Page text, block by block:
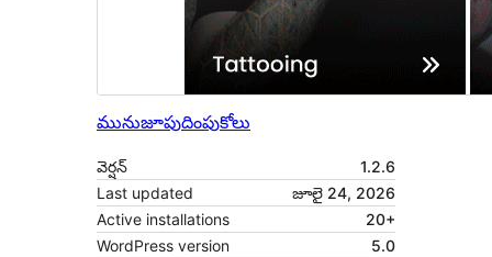
మునుజూపుదింపుకోలు
వెర్షన్
1.2.6
Last updated
జూలై 24, 2026
Active installations
20+
WordPress version
5.0